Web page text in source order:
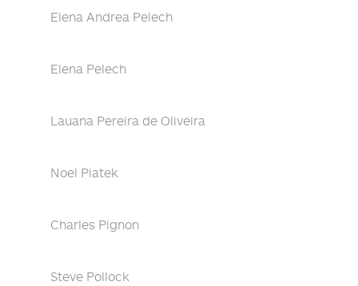
Elena Andrea Pelech
Elena Pelech
Lauana Pereira de Oliveira
Noel Piatek
Charles Pignon
Steve Pollock